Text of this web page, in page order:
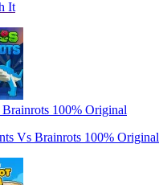
It
Brainrots 100% Original
Vs Brainrots 100% Original